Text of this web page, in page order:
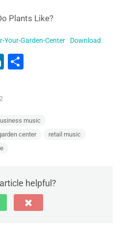
Plants Like?
Your-Garden-Center Download
Li
dI
n
music
center
retail music
helpful?